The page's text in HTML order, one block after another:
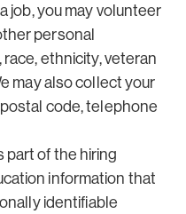
job, you may volunteer
personal
ethnicity, veteran
may also collect your
code, telephone
part of the hiring
information that
identifiable